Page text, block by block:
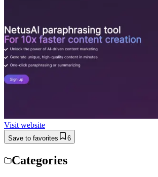
Visit website
Save to favorites 6
Categories